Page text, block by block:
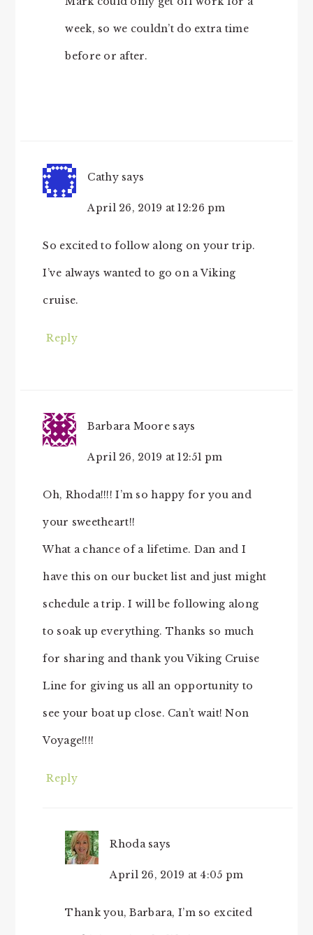
week, so we couldn’t do extra time
before or after.
Cathy says
April 26, 2019 at 12:26 pm
So excited to follow along on your trip.
I’ve always wanted to go on a Viking
cruise.
Reply
Barbara Moore says
April 26, 2019 at 12:51 pm
Oh, Rhoda!!!! I’m so happy for you and
your sweetheart!!
What a chance of a lifetime. Dan and I
have this on our bucket list and just might
schedule a trip. I will be following along
to soak up everything. Thanks so much
for sharing and thank you Viking Cruise
Line for giving us all an opportunity to
see your boat up close. Can’t wait! Non
Voyage!!!!
Reply
Rhoda says
April 26, 2019 at 4:05 pm
Thank you, Barbara, I’m so excited